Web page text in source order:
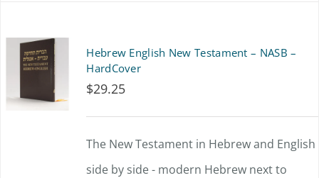
page
options
may
be
Hebrew English New Testament – NASB –
HardCover
$29.25
The New Testament in Hebrew and English
side by side - modern Hebrew next to